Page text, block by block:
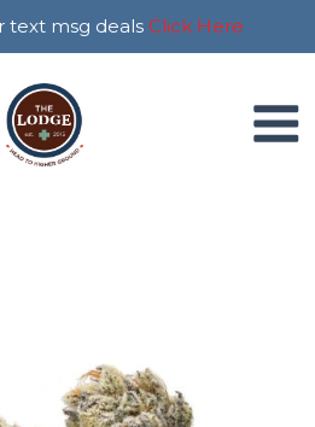
text msg deals Click Here